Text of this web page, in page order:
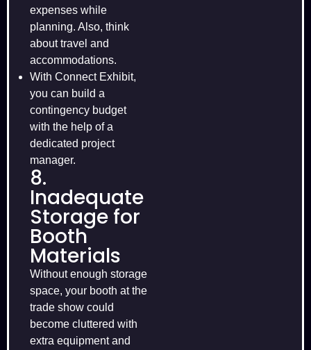
expenses while
planning. Also, think
about travel and
accommodations.
With Connect Exhibit,
you can build a
contingency budget
with the help of a
dedicated project
manager.
8.
Inadequate
Storage for
Booth
Materials
Without enough storage
space, your booth at the
trade show could
become cluttered with
extra equipment and